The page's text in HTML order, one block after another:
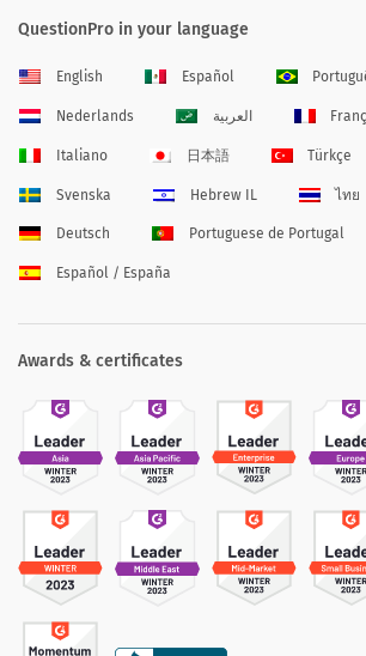
QuestionPro in your language
English Español
Nederlands العربية
Italiano 日本語 Türkçe
Svenska Hebrew IL ไทย
Deutsch Portuguese de Portugal
Español / España
Awards & certificates